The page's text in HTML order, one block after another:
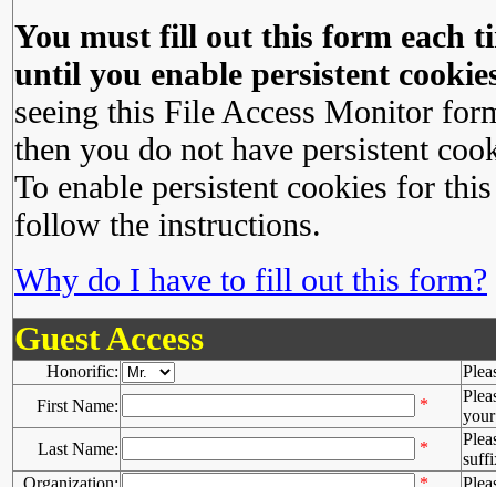
You must fill out this form each
until you enable persistent
seeing this File Access Monitor
then you do not have persistent
To enable persistent cookies for
follow the instructions.
Why do I have to fill out this form?
Guest Access
Honorific:
First Name:
*
Last Name:
*
Organization:
*